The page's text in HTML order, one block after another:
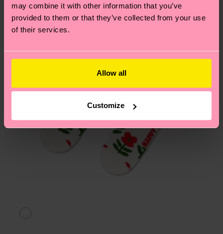
may combine it with other information that you’ve
provided to them or that they’ve collected from your use
of their services.
Allow all
Customize
pageto find answers to the most frequently
asked questions.